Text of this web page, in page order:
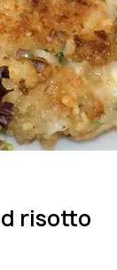
risotto